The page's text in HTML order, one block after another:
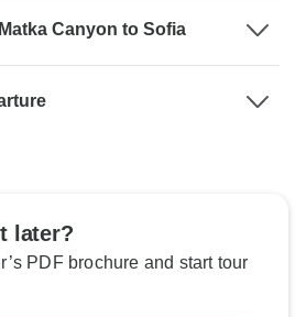
Canyon to Sofia
later?
PDF brochure and start tour